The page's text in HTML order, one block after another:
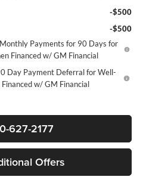
-$500
-$500
Payments for 90 Days for
Financed w/ GM Financial
Day Payment Deferral for Well-
w/ GM Financial
627-2177
Offers